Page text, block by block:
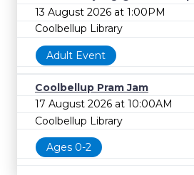
13 August 2026 at 1:00PM
Coolbellup Library
Adult Event
Coolbellup Pram Jam
17 August 2026 at 10:00AM
Coolbellup Library
Ages 0-2